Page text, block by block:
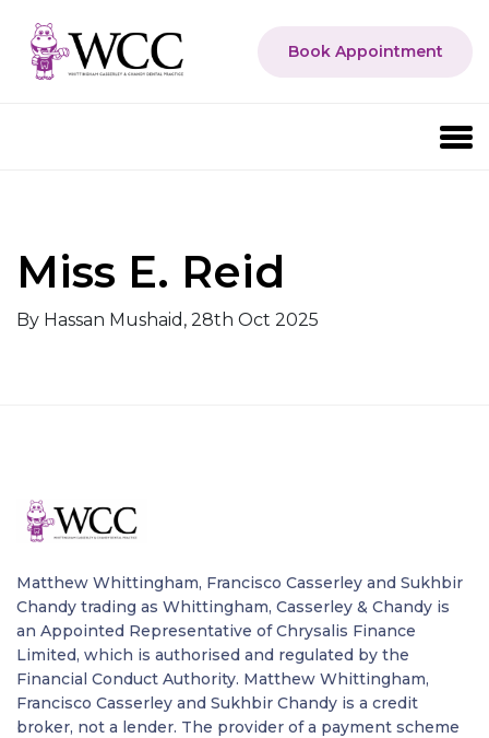
Book Appointment
Miss E. Reid
By Hassan Mushaid, 28th Oct 2025
Matthew Whittingham, Francisco Casserley and Sukhbir
Chandy trading as Whittingham, Casserley & Chandy is
an Appointed Representative of Chrysalis Finance
Limited, which is authorised and regulated by the
Financial Conduct Authority. Matthew Whittingham,
Francisco Casserley and Sukhbir Chandy is a credit
broker, not a lender. The provider of a payment scheme